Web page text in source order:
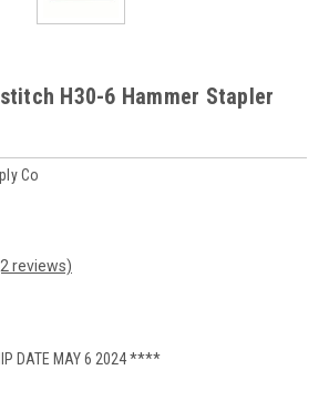
H30-6 Hammer Stapler
Co
reviews)
DATE MAY 6 2024 ****